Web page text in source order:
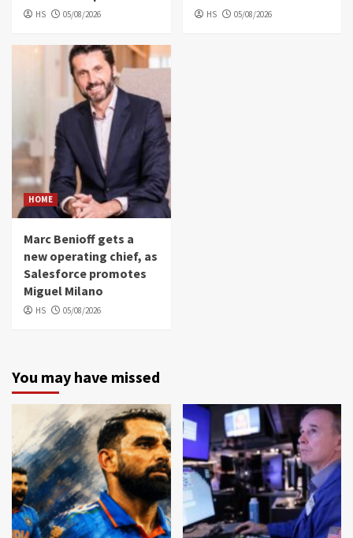
HS 05/08/2026 HS 05/08/2026
HOME
Marc Benioff gets a
new operating chief, as
Salesforce promotes
Miguel Milano
HS 05/08/2026
You may have missed